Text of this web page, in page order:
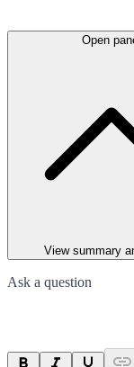
Open
View summary
Ask a question